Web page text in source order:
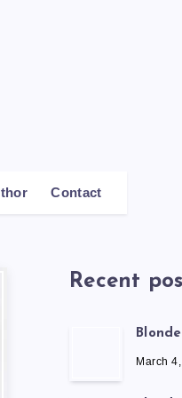
Contact
Recent
March